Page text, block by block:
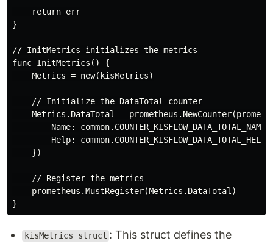
    return err
}
// InitMetrics initializes the metrics
func InitMetrics() {
    Metrics = new(kisMetrics)
    // Initialize the DataTotal counter
Metrics.DataTotal =
        Name: common.COUNTER_KISFLOW_DATA_TOTAL_NAME,
        Help: common.COUNTER_KISFLOW_DATA_TOTAL_HELP,
    })
    // Register the metrics
    prometheus.MustRegister(Metrics.DataTotal)
kisMetrics struct : This struct defines the